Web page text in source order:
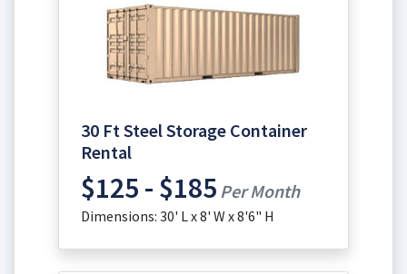
30 Ft Steel Storage Container
Rental
$125 - $185 Per Month
Dimensions: 30' L x 8' W x 8'6" H